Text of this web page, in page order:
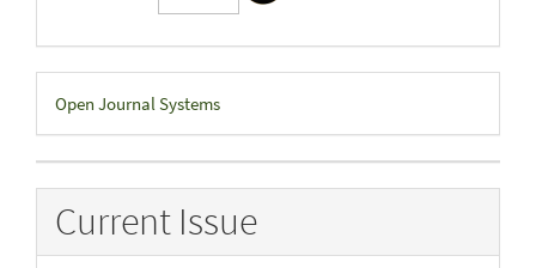
Developed
By
Open Journal Systems
Current Issue